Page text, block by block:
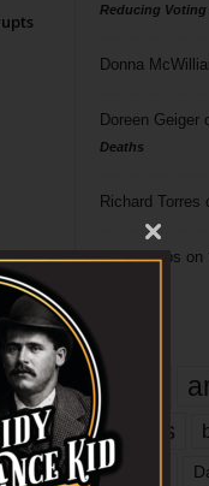
Reducing Voting
Donna
Doreen Geiger
Deaths
Richard Torres
Phil Phillips on
bands
dallas